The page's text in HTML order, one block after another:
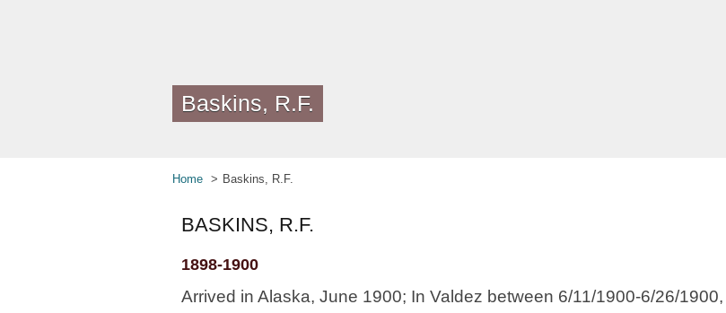
Baskins, R.F.
Home Baskins, R.F.
BASKINS, R.F.
1898-1900
Arrived in Alaska, June 1900; In Valdez between 6/11/1900-6/26/1900,